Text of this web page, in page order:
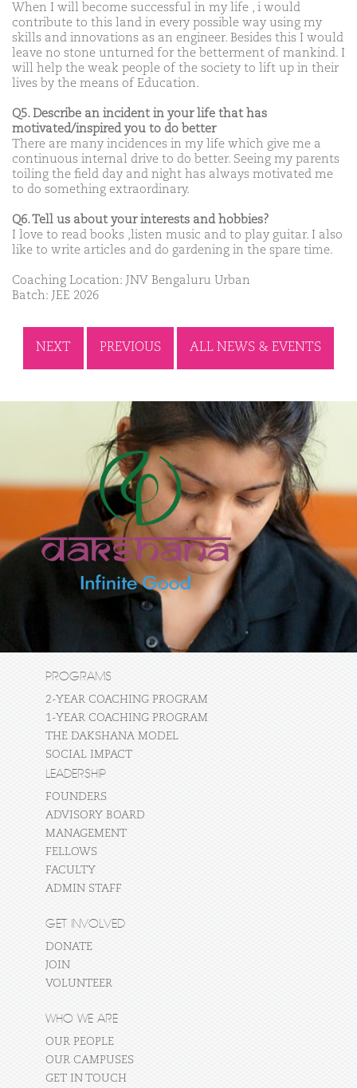
When I will become successful in my life , i would
contribute to this land in every possible way using my
skills and innovations as an engineer. Besides this I would
leave no stone unturned for the betterment of mankind. I
will help the weak people of the society to lift up in their
lives by the means of Education.
Q5. Describe an incident in your life that has
motivated/inspired you to do better
There are many incidences in my life which give me a
continuous internal drive to do better. Seeing my parents
toiling the field day and night has always motivated me
to do something extraordinary.
Q6. Tell us about your interests and hobbies?
I love to read books ,listen music and to play guitar. I also
like to write articles and do gardening in the spare time.
Coaching Location: JNV Bengaluru Urban
Batch: JEE 2026
NEXT PREVIOUS ALL NEWS & EVENTS
PROGRAMS
2-YEAR COACHING PROGRAM
1-YEAR COACHING PROGRAM
THE DAKSHANA MODEL
SOCIAL IMPACT
LEADERSHIP
FOUNDERS
ADVISORY BOARD
MANAGEMENT
FELLOWS
FACULTY
ADMIN STAFF
GET INVOLVED
DONATE
JOIN
VOLUNTEER
WHO WE ARE
OUR PEOPLE
OUR CAMPUSES
GET IN TOUCH